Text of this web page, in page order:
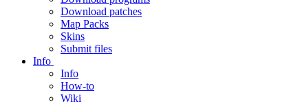
Download patches
Map Packs
Skins
Submit files
Info
Info
How-to
Wiki